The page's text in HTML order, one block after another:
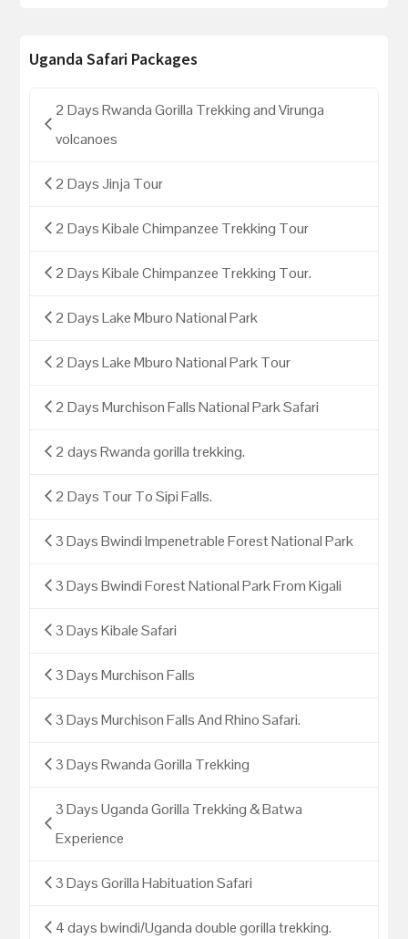
Uganda Safari Packages
2 Days Rwanda Gorilla Trekking and Virunga
volcanoes
2 Days Jinja Tour
2 Days Kibale Chimpanzee Trekking Tour
2 Days Kibale Chimpanzee Trekking Tour.
2 Days Lake Mburo National Park
2 Days Lake Mburo National Park Tour
2 Days Murchison Falls National Park Safari
2 days Rwanda gorilla trekking.
2 Days Tour To Sipi Falls.
3 Days Bwindi Impenetrable Forest National Park
3 Days Bwindi Forest National Park From Kigali
3 Days Kibale Safari
3 Days Murchison Falls
3 Days Murchison Falls And Rhino Safari.
3 Days Rwanda Gorilla Trekking
3 Days Uganda Gorilla Trekking & Batwa
Experience
3 Days Gorilla Habituation Safari
4 days bwindi/Uganda double gorilla trekking.